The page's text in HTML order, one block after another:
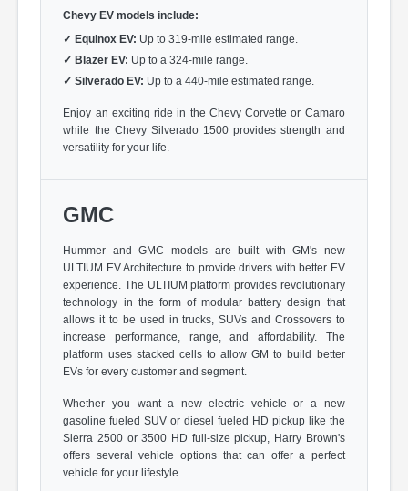
Chevy EV models include:
✓ Equinox EV: Up to 319-mile estimated range.
✓ Blazer EV: Up to a 324-mile range.
✓ Silverado EV: Up to a 440-mile estimated range.
Enjoy an exciting ride in the Chevy Corvette or Camaro
while the Chevy Silverado 1500 provides strength and
versatility for your life.
GMC
Hummer and GMC models are built with GM's new
ULTIUM EV Architecture to provide drivers with better EV
experience. The ULTIUM platform provides revolutionary
technology in the form of modular battery design that
allows it to be used in trucks, SUVs and Crossovers to
increase performance, range, and affordability. The
platform uses stacked cells to allow GM to build better
EVs for every customer and segment.
Whether you want a new electric vehicle or a new
gasoline fueled SUV or diesel fueled HD pickup like the
Sierra 2500 or 3500 HD full-size pickup, Harry Brown's
offers several vehicle options that can offer a perfect
vehicle for your lifestyle.